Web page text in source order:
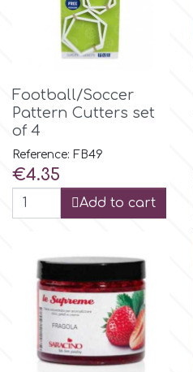
Men & Boys Theme Parties
Memorial Service Products
Hellas Styro
k
KitBox
LOTP
Football/Soccer
Pattern Cutters set
of 4
Reference: FB49
Price
€4.35
Add to cart